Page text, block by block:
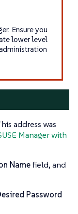
Ensure you
lower level
address was
Manager with
Namefield, and
Password